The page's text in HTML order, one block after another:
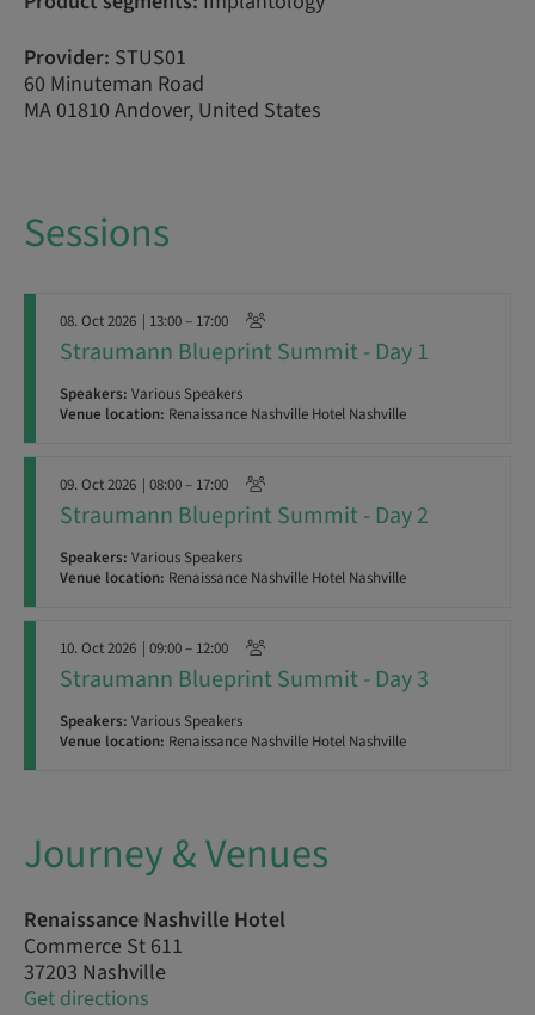
Provider: STUS01
60 Minuteman Road
MA 01810 Andover, United States
Sessions
08. Oct 2026 | 13:00 – 17:00
Straumann Blueprint Summit - Day 1
Speakers: Various Speakers
Venue location: Renaissance Nashville Hotel Nashville
09. Oct 2026 | 08:00 – 17:00
Straumann Blueprint Summit - Day 2
Speakers: Various Speakers
Venue location: Renaissance Nashville Hotel Nashville
10. Oct 2026 | 09:00 – 12:00
Straumann Blueprint Summit - Day 3
Speakers: Various Speakers
Venue location: Renaissance Nashville Hotel Nashville
Journey & Venues
Renaissance Nashville Hotel
Commerce St 611
37203 Nashville
Get directions